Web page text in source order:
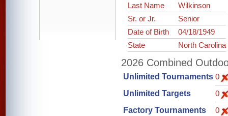
Last Name
Wilkinson
Sr. or Jr.
Senior
Date of Birth
04/18/1949
State
North Carolina
2026 Combined
Unlimited Tournaments 0
Unlimited Targets
0
Factory Tournaments
0